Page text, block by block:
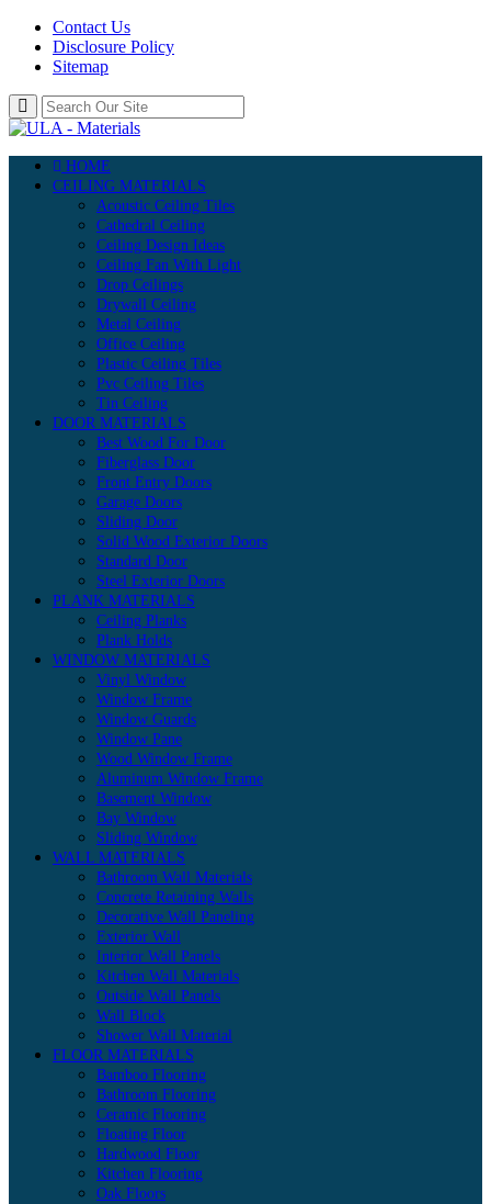
Contact Us
Disclosure Policy
Sitemap
HOME
CEILING MATERIALS
Acoustic Ceiling Tiles
Cathedral Ceiling
Ceiling Design Ideas
Ceiling Fan With Light
Drop Ceilings
Drywall Ceiling
Metal Ceiling
Office Ceiling
Plastic Ceiling Tiles
Pvc Ceiling Tiles
Tin Ceiling
DOOR MATERIALS
Best Wood For Door
Fiberglass Door
Front Entry Doors
Garage Doors
Sliding Door
Solid Wood Exterior Doors
Standard Door
Steel Exterior Doors
PLANK MATERIALS
Ceiling Planks
Plank Holds
WINDOW MATERIALS
Vinyl Window
Window Frame
Window Guards
Window Pane
Wood Window Frame
Aluminum Window Frame
Basement Window
Bay Window
Sliding Window
WALL MATERIALS
Bathroom Wall Materials
Concrete Retaining Walls
Decorative Wall Paneling
Exterior Wall
Interior Wall Panels
Kitchen Wall Materials
Outside Wall Panels
Wall Block
Shower Wall Material
FLOOR MATERIALS
Bamboo Flooring
Bathroom Flooring
Ceramic Flooring
Floating Floor
Hardwood Floor
Kitchen Flooring
Oak Floors